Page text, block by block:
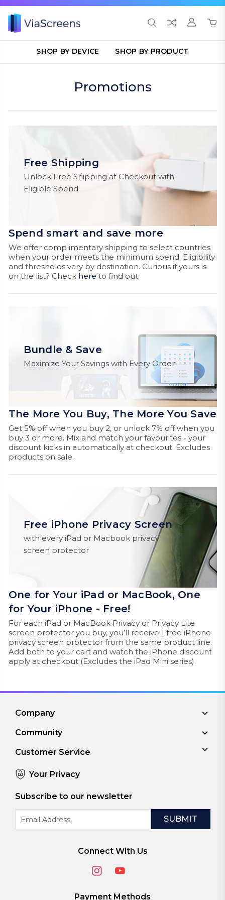
SHOP BY DEVICE SHOP BY PRODUCT
Promotions
Free Shipping
Unlock Free Shipping at Checkout with
Eligible Spend
Spend smart and save more
We offer complimentary shipping to select countries
when your order meets the minimum spend. Eligibility
and thresholds vary by destination. Curious if yours is
on the list? Check here to find out.
Bundle & Save
Maximize Your Savings with Every Order
The More You Buy, The More You Save
Get 5% off when you buy 2, or unlock 7% off when you
buy 3 or more. Mix and match your favourites - your
discount kicks in automatically at checkout. Excludes
products on sale.
Free iPhone Privacy Screen
with every iPad or Macbook privacy
screen protector
One for Your iPad or MacBook, One
for Your iPhone - Free!
For each iPad or MacBook Privacy or Privacy Lite
screen protector you buy, you’ll receive 1 free iPhone
privacy screen protector from the same product line.
Add both to your cart and watch the iPhone discount
apply at checkout (Excludes the iPad Mini series).
Company
Community
Customer Service
Your Privacy
Subscribe to our newsletter
Address
Connect With Us
Payment Methods